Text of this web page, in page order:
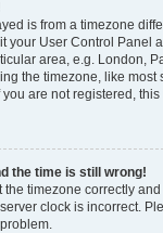
is from a timezone
your User Control Panel
area, e.g. London,
the timezone, like most
are not registered,
the time is still wrong!
the timezone correctly
clock is incorrect.